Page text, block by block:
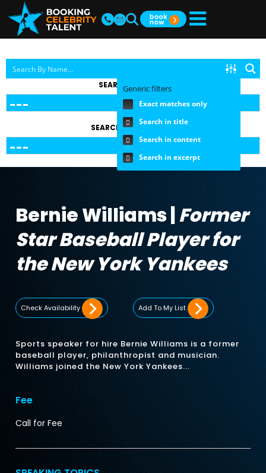
SEARCH BY TOPIC
SEARCH BY FEE RANGE
Bernie Williams |Former
Star Baseball Player for
the New York Yankees
Check Availability Add To My List
Sports speaker for hire Bernie Williams is a former
baseball player, philanthropist and musician.
Williams joined the New York Yankees...
Fee
Call for Fee
Generic filters
Exact matches only
Search in title
Search in content
Search in excerpt